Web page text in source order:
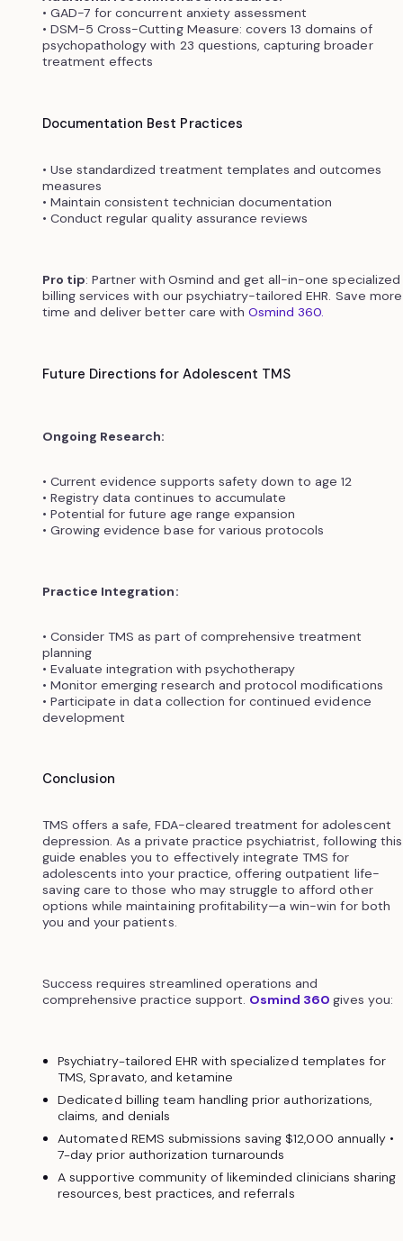
• GAD-7 for concurrent anxiety assessment
• DSM-5 Cross-Cutting Measure: covers 13 domains of
psychopathology with 23 questions, capturing broader
treatment effects
Documentation Best Practices
• Use standardized treatment templates and outcomes
measures
• Maintain consistent technician documentation
• Conduct regular quality assurance reviews
Pro tip: Partner with Osmind and get all-in-one specialized
billing services with our psychiatry-tailored EHR. Save more
time and deliver better care with Osmind 360.
Future Directions for Adolescent TMS
Ongoing Research:
• Current evidence supports safety down to age 12
• Registry data continues to accumulate
• Potential for future age range expansion
• Growing evidence base for various protocols
Practice Integration:
• Consider TMS as part of comprehensive treatment
planning
• Evaluate integration with psychotherapy
• Monitor emerging research and protocol modifications
• Participate in data collection for continued evidence
development
Conclusion
TMS offers a safe, FDA-cleared treatment for adolescent
depression. As a private practice psychiatrist, following this
guide enables you to effectively integrate TMS for
adolescents into your practice, offering outpatient life-
saving care to those who may struggle to afford other
options while maintaining profitability—a win-win for both
you and your patients.
Success requires streamlined operations and
comprehensive practice support. Osmind 360 gives you:
Psychiatry-tailored EHR with specialized templates for
TMS, Spravato, and ketamine
Dedicated billing team handling prior authorizations,
claims, and denials
Automated REMS submissions saving $12,000 annually •
7-day prior authorization turnarounds
A supportive community of likeminded clinicians sharing
resources, best practices, and referrals